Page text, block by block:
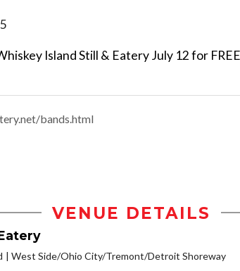
Island Still & Eatery July 12 for
bands.html
VENUE DETAILS
West Side/Ohio City/Tremont/Detroit Shoreway